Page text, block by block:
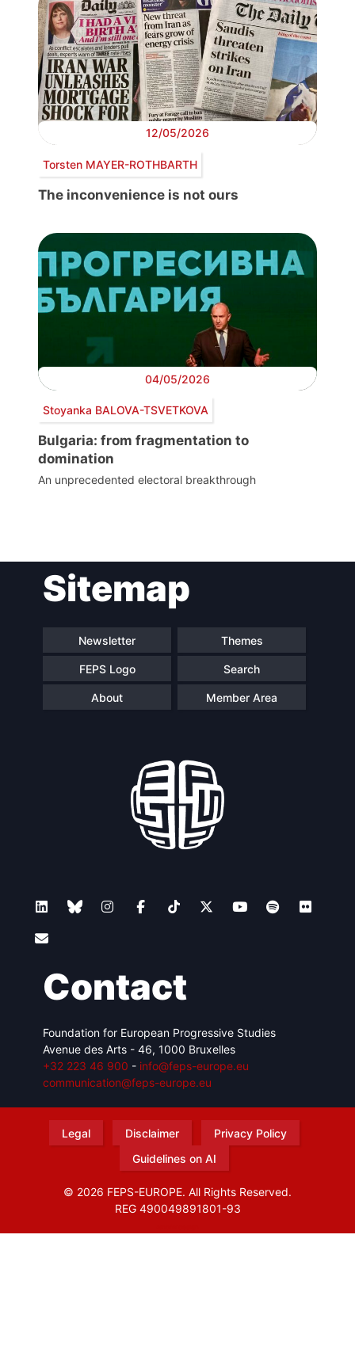
12/05/2026
Torsten MAYER-ROTHBARTH
The inconvenience is not ours
04/05/2026
Stoyanka BALOVA-TSVETKOVA
Bulgaria: from fragmentation to
domination
An unprecedented electoral breakthrough
navigationSitemap
Newsletter Themes
FEPS Logo Search
About Member Area
Contact
Foundation for European Progressive Studies
Avenue des Arts - 46, 1000 Bruxelles
+32 223 46 900 - info@feps-europe.eu
communication@feps-europe.eu
Legal Disclaimer
Privacy Policy
Guidelines on AI
© 2026 FEPS-EUROPE. All Rights Reserved.
REG 490049891801-93